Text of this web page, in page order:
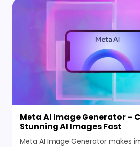
Meta AI Image Generator –
Stunning AI Images Fast
Meta AI Image Generator makes